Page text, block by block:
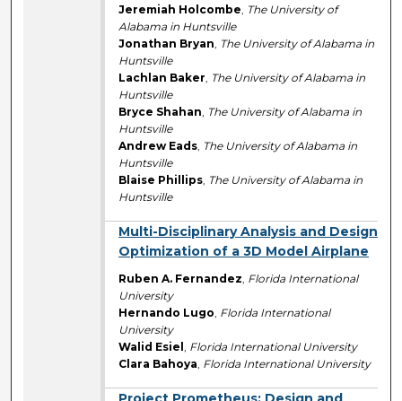
Jeremiah Holcombe, The University of
Alabama in Huntsville
Jonathan Bryan, The University of Alabama in
Huntsville
Lachlan Baker, The University of Alabama in
Huntsville
Bryce Shahan, The University of Alabama in
Huntsville
Andrew Eads, The University of Alabama in
Huntsville
Blaise Phillips, The University of Alabama in
Huntsville
Multi-Disciplinary Analysis and Design
Optimization of a 3D Model Airplane
Ruben A. Fernandez, Florida International
University
Hernando Lugo, Florida International
University
Walid Esiel, Florida International University
Clara Bahoya, Florida International University